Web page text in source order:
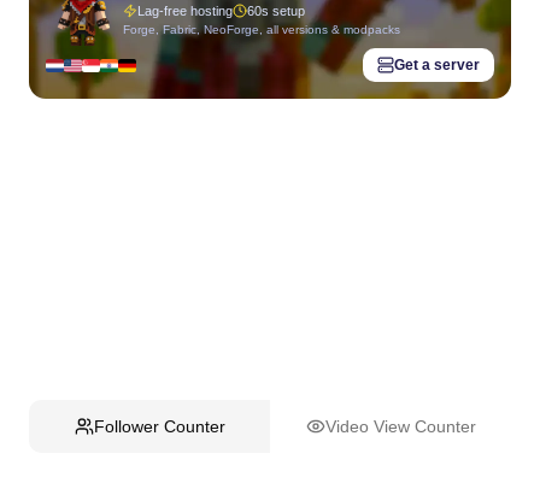
Lag-free hosting 60s setup
Forge, Fabric, NeoForge, all versions & modpacks
Get a server
Follower Counter Video View Counter